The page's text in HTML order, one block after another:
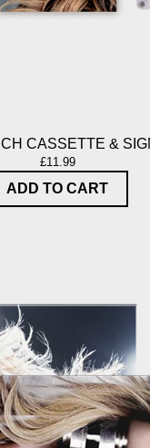
CASSETTE &
£11.99
ADD TO CART